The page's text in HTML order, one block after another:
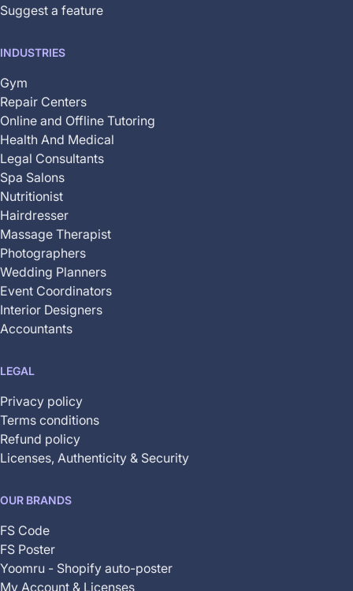
Suggest a feature
INDUSTRIES
Gym
Repair Centers
Online and Offline Tutoring
Health And Medical
Legal Consultants
Spa Salons
Nutritionist
Hairdresser
Massage Therapist
Photographers
Wedding Planners
Event Coordinators
Interior Designers
Accountants
LEGAL
Privacy policy
Terms conditions
Refund policy
Licenses, Authenticity & Security
OUR BRANDS
FS Code
FS Poster
Yoomru - Shopify auto-poster
My Account & Licenses